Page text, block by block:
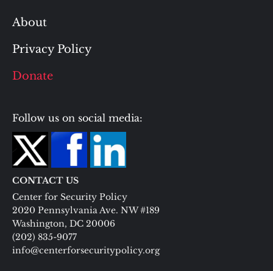
About
Privacy Policy
Donate
Follow us on social media:
CONTACT US
Center for Security Policy
2020 Pennsylvania Ave. NW #189
Washington, DC 20006
(202) 835-9077
info@centerforsecuritypolicy.org